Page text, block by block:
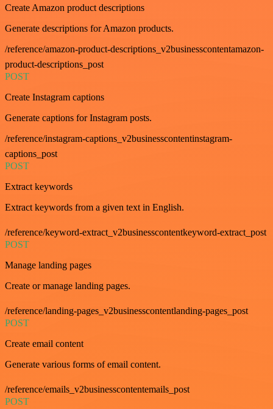
Create Amazon product descriptions
Generate descriptions for Amazon products.
/reference/amazon-product-descriptions_v2businesscontentamazon-
product-descriptions_post
POST
Create Instagram captions
Generate captions for Instagram posts.
/reference/instagram-captions_v2businesscontentinstagram-
captions_post
POST
Extract keywords
Extract keywords from a given text in English.
/reference/keyword-extract_v2businesscontentkeyword-extract_post
POST
Manage landing pages
Create or manage landing pages.
/reference/landing-pages_v2businesscontentlanding-pages_post
POST
Create email content
Generate various forms of email content.
/reference/emails_v2businesscontentemails_post
POST